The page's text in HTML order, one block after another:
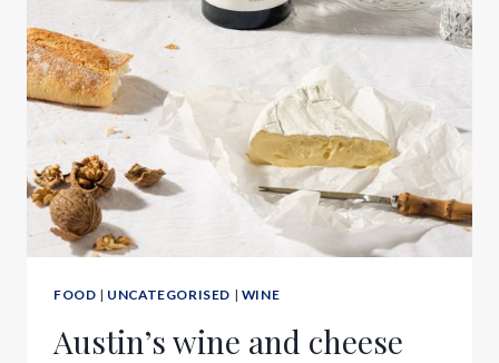
FOOD | UNCATEGORISED | WINE
Austin’s wine and cheese